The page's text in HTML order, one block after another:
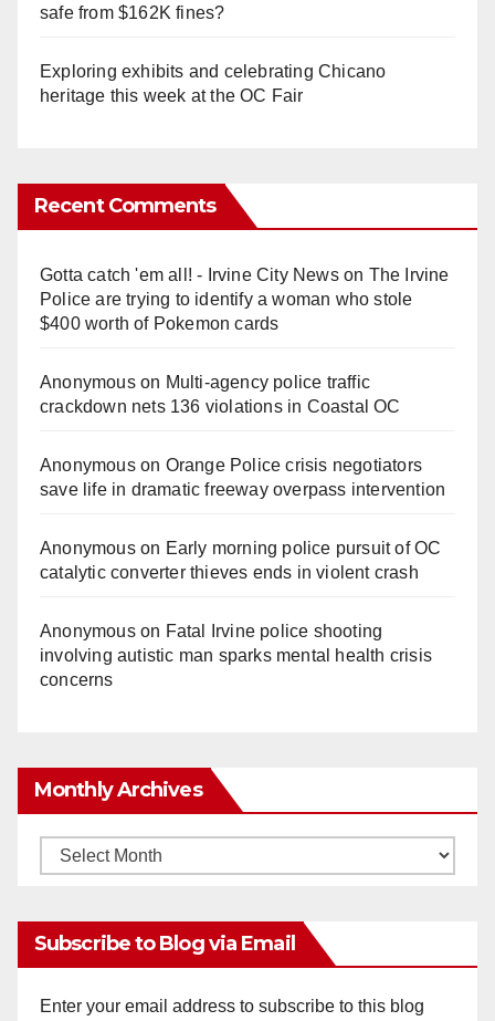
safe from $162K fines?
Exploring exhibits and celebrating Chicano
heritage this week at the OC Fair
Recent Comments
Gotta catch 'em all! - Irvine City Newson The Irvine
Police are trying to identify a woman who stole
$400 worth of Pokemon cards
Anonymouson Multi‑agency police traffic
crackdown nets 136 violations in Coastal OC
Anonymouson Orange Police crisis negotiators
save life in dramatic freeway overpass intervention
Anonymouson Early morning police pursuit of OC
catalytic converter thieves ends in violent crash
Anonymouson Fatal Irvine police shooting
involving autistic man sparks mental health crisis
concerns
Monthly Archives
Monthly
Subscribe to Blog via Email
Enter your email address to subscribe to this blog